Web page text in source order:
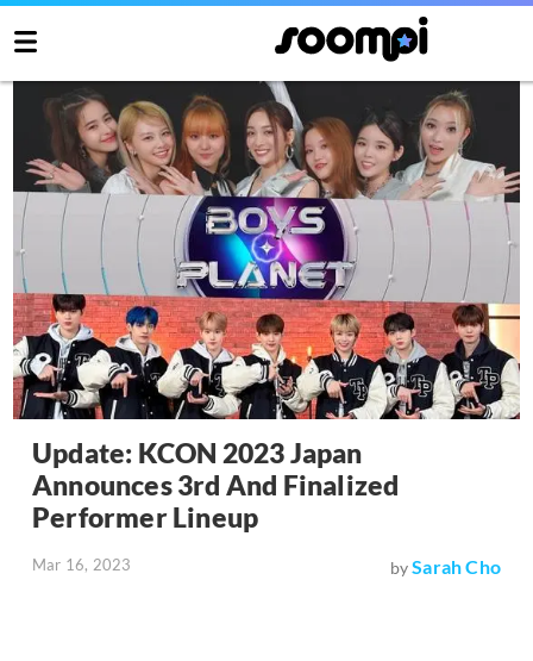
Update: KCON 2023 Japan
Announces 3rd And Finalized
Performer Lineup
Mar 16, 2023 bySarah Cho